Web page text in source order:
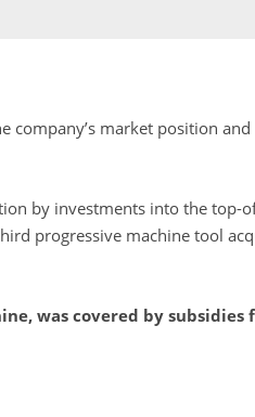
company’s market position
by investments into the top-
progressive machine tool
was covered by subsidies